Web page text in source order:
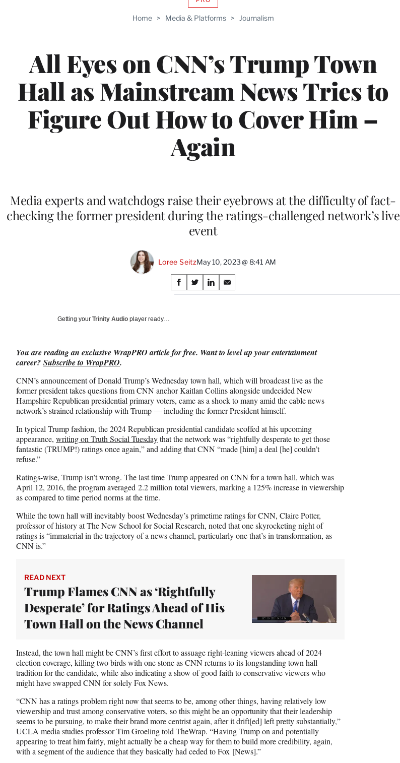
Home > Media & Platforms > Journalism
All Eyes on CNN’s Trump Town
Hall as Mainstream News Tries to
Figure Out How to Cover Him –
Again
AVAILABLE
WRAPPRO
Media experts and watchdogs raise their eyebrows at the difficulty of fact-
checking the former president during the ratings-challenged network’s live
event
Loree SeitzMay 10, 2023 @ 8:41 AM
Share
on
S
h
F
c
e
b
o
o
k
S
h
X
o
r
m
e
r
l
y
i
t
r
)
S
h
L
k
e
d
I
n
S
h
E
a
i
l
Getting your Trinity Audio player ready…
You are reading an exclusive WrapPRO article for free. Want to level up your entertainment
career? Subscribe to WrapPRO.
CNN’s announcement of Donald Trump’s Wednesday town hall, which will broadcast live as the
former president takes questions from CNN anchor Kaitlan Collins alongside undecided New
Hampshire Republican presidential primary voters, came as a shock to many amid the cable news
network’s strained relationship with Trump — including the former President himself.
In typical Trump fashion, the 2024 Republican presidential candidate scoffed at his upcoming
appearance, writing on Truth Social Tuesdaythat the network was “rightfully desperate to get those
fantastic (TRUMP!) ratings once again,” and adding that CNN “made [him] a deal [he] couldn’t
refuse.”
Ratings-wise, Trump isn’t wrong. The last time Trump appeared on CNN for a town hall, which was
April 12, 2016, the program averaged 2.2 million total viewers, marking a 125% increase in viewership
as compared to time period norms at the time.
While the town hall will inevitably boost Wednesday’s primetime ratings for CNN, Claire Potter,
professor of history at The New School for Social Research, noted that one skyrocketing night of
ratings is “immaterial in the trajectory of a news channel, particularly one that’s in transformation, as
CNN is.”
READ NEXT
Trump Flames CNN as ‘Rightfully
Desperate’ for Ratings Ahead of His
Town Hall on the News Channel
Instead, the town hall might be CNN’s first effort to assuage right-leaning viewers ahead of 2024
election coverage, killing two birds with one stone as CNN returns to its longstanding town hall
tradition for the candidate, while also indicating a show of good faith to conservative viewers who
might have swapped CNN for solely Fox News.
“CNN has a ratings problem right now that seems to be, among other things, having relatively low
viewership and trust among conservative voters, so this might be an opportunity that their leadership
seems to be pursuing, to make their brand more centrist again, after it drift[ed] left pretty substantially,”
UCLA media studies professor Tim Groeling told TheWrap. “Having Trump on and potentially
appearing to treat him fairly, might actually be a cheap way for them to build more credibility, again,
with a segment of the audience that they basically had ceded to Fox [News].”